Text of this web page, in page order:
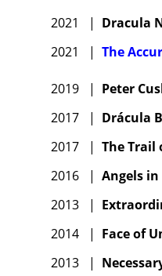
2021 | Dracula
2021
| The
2019 | Peter
2017
| Drácula
2017
| The Trail
2016
| Angels
2013
|
2014
| Face of
2013
|